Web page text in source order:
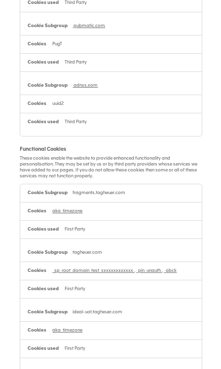
Third Party
pubmatic.com
PugT
Third Party
adnxs.xom
uuid2
Third Party
Functional Cookies
These cookies enable the website to provide enhanced functionality and
personalisation. They may be set by us or by third party providers whose services we
have added to our pages. If you do not allow these cookies then some or all of these
services may not function properly.
Functional
Cookies
fragments.tagheuer.com
aka_timezone
First Party
tagheuer.com
_sp_root_domain_test_xxxxxxxxxxxxx, _pin_unauth, _abck
First Party
ideal-uat.tagheuer.com
aka_timezone
First Party